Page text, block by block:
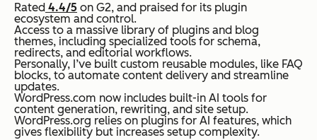
Rated 4.4/5 on G2, and praised for its plugin
ecosystem and control.
Access to a massive library of plugins and blog
themes, including specialized tools for schema,
redirects, and editorial workflows.
Personally, I’ve built custom reusable modules, like FAQ
blocks, to automate content delivery and streamline
updates.
WordPress.com now includes built-in AI tools for
content generation, rewriting, and site setup.
WordPress.org relies on plugins for AI features, which
gives flexibility but increases setup complexity.